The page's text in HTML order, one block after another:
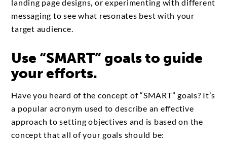
landing page designs, or experimenting with different
messaging to see what resonates best with your
target audience.
Use “SMART” goals to guide
your efforts.
Have you heard of the concept of “SMART” goals? It’s
a popular acronym used to describe an effective
approach to setting objectives and is based on the
concept that all of your goals should be: